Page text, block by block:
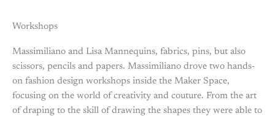
Workshops
Massimiliano and Lisa Mannequins, fabrics, pins, but also
scissors, pencils and papers. Massimiliano drove two hands-
on fashion design workshops inside the Maker Space,
focusing on the world of creativity and couture. From the art
of draping to the skill of drawing the shapes they were able to